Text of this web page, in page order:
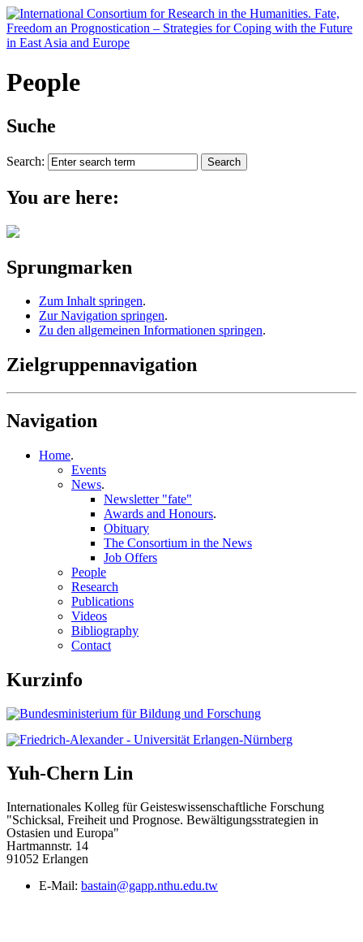
People
Suche
Search:
You are here:
Sprungmarken
Zum Inhalt springen.
Zur Navigation springen.
Zu den allgemeinen Informationen springen.
Zielgruppennavigation
Navigation
Home.
Events
News.
Newsletter "fate"
Awards and Honours.
Obituary
The Consortium in the News
Job Offers
People
Research
Publications
Videos
Bibliography
Contact
Kurzinfo
Yuh-Chern Lin
Internationales Kolleg für Geisteswissenschaftliche Forschung
"Schicksal, Freiheit und Prognose. Bewältigungsstrategien in
Ostasien und Europa"
Hartmannstr. 14
91052 Erlangen
E-Mail: bastain@gapp.nthu.edu.tw